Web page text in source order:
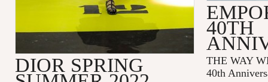
DIOR SPRING
40TH
THE WAY
40th